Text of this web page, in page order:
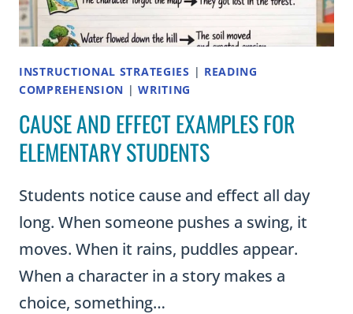
INSTRUCTIONAL STRATEGIES | READING
COMPREHENSION |WRITING
CAUSE AND EFFECT EXAMPLES FOR
ELEMENTARY STUDENTS
Students notice cause and effect all day
long. When someone pushes a swing, it
moves. When it rains, puddles appear.
When a character in a story makes a
choice, something…